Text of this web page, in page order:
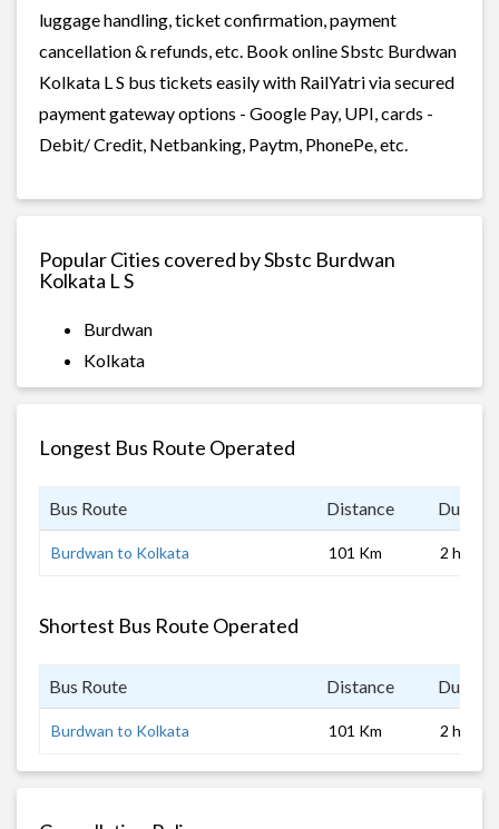
luggage handling, ticket confirmation, payment
cancellation & refunds, etc. Book online Sbstc Burdwan
Kolkata L S bus tickets easily with RailYatri via secured
payment gateway options - Google Pay, UPI, cards -
Debit/ Credit, Netbanking, Paytm, PhonePe, etc.
Popular Cities covered by Sbstc Burdwan
Kolkata L S
Burdwan
Kolkata
Longest Bus Route Operated
Bus Route Distance
Burdwan to Kolkata 101 Km 2 hrs 0
Shortest Bus Route Operated
Bus Route Distance
Burdwan to Kolkata 101 Km 2 hrs 0